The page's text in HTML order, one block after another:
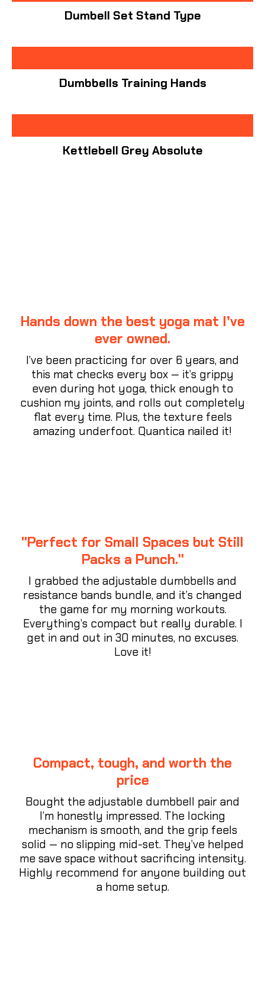
Dumbell Set Stand Type
Dumbbells Training Hands
Kettlebell Grey Absolute
Hands down the best yoga mat I’ve
ever owned.
I’ve been practicing for over 6 years, and
this mat checks every box — it’s grippy
even during hot yoga, thick enough to
cushion my joints, and rolls out completely
flat every time. Plus, the texture feels
amazing underfoot. Quantica nailed it!
"Perfect for Small Spaces but Still
Packs a Punch."
I grabbed the adjustable dumbbells and
resistance bands bundle, and it’s changed
the game for my morning workouts.
Everything’s compact but really durable. I
get in and out in 30 minutes, no excuses.
Love it!
Compact, tough, and worth the
price
Bought the adjustable dumbbell pair and
I’m honestly impressed. The locking
mechanism is smooth, and the grip feels
solid — no slipping mid-set. They’ve helped
me save space without sacrificing intensity.
Highly recommend for anyone building out
a home setup.